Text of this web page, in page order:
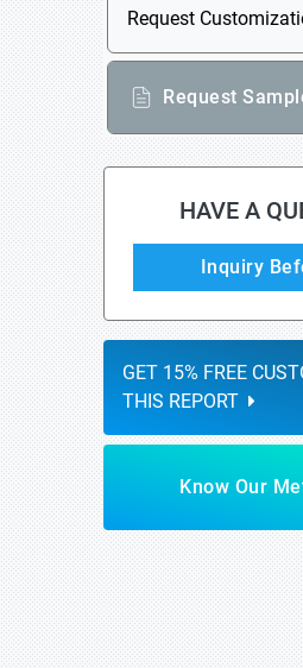
Request
Request
HAVE A
Inquiry
GET 15% FREE
THIS REPORT
Know Our